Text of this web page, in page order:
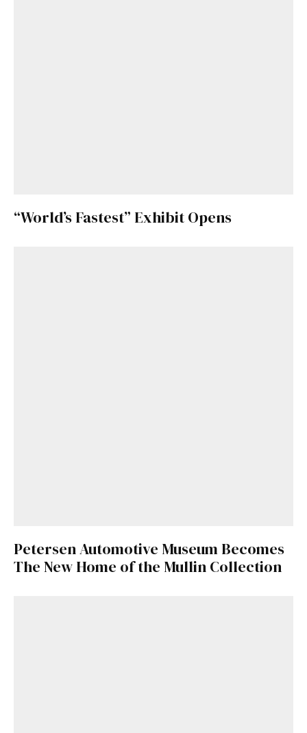
“World’s Fastest” Exhibit Opens
Petersen Automotive Museum Becomes
The New Home of the Mullin Collection